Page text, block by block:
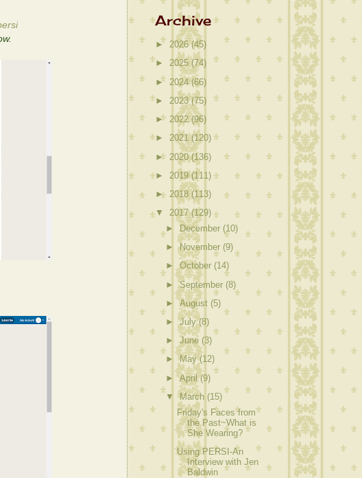
Archive
► 2026(45)
► 2025(74)
► 2024(66)
► 2023(75)
► 2022(96)
► 2021(120)
► 2020(136)
► 2019(111)
► 2018(113)
▼ 2017(129)
►December (10)
►November (9)
►October (14)
►September (8)
►August (5)
►July(8)
►June (3)
►May(12)
►April(9)
▼March (15)
Friday's Faces from
the Past~What is
She Wearing?
Using PERSI-An
Interview with Jen
Baldwin